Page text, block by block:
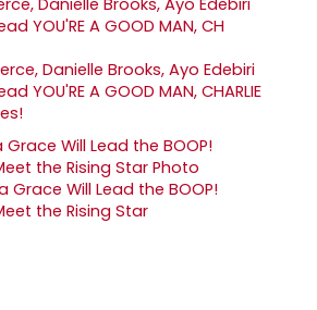
Danielle Brooks, Ayo Edebiri
YOU'RE A GOOD MAN, CHARLIE
Grace Will Lead the BOOP!
the Rising Star